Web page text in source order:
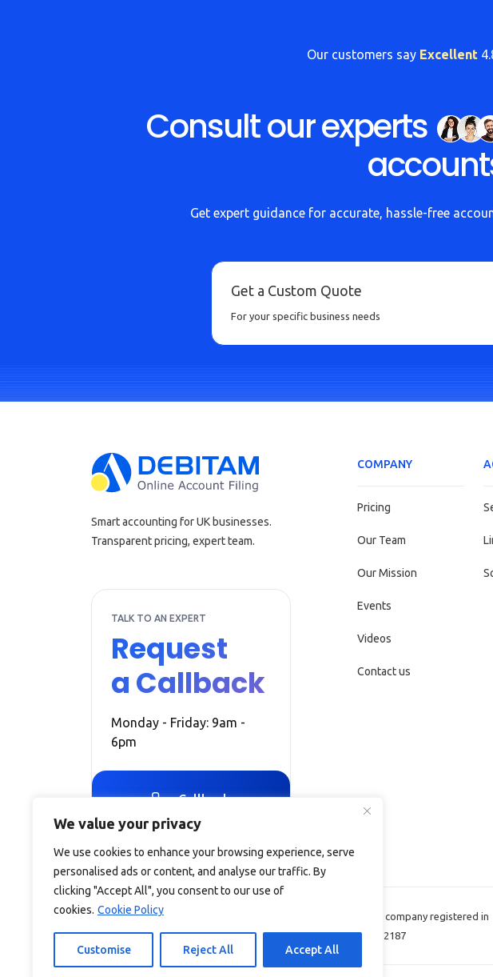
We value your privacy
We use cookies to enhance your browsing experience, serve
personalised ads or content, and analyse our traffic. By
clicking "Accept All", you consent to our use of
cookies. Cookie Policy
Customise Reject All Accept All
Our customers say Excellent
Consult our experts
Get expert guidance for accurate, hassle-free
Get a Custom Quote
For your specific business needs
Smart accounting for UK businesses.
Transparent pricing, expert team.
TALK TO AN EXPERT
Request
a Callback
Monday - Friday: 9am -
6pm
Callback
COMPANY
Pricing
Our Team
Our Mission
Events
Videos
Contact us
Debitam is a trading name of Online Account Filing Limited, the company registered in
England & Wales under the company registration number: 11422187